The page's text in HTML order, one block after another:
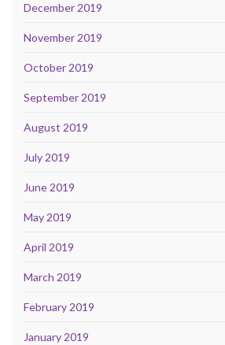
December 2019
November 2019
October 2019
September 2019
August 2019
July 2019
June 2019
May 2019
April 2019
March 2019
February 2019
January 2019